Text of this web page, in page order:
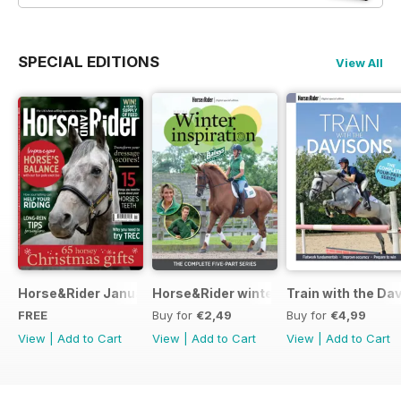
SPECIAL EDITIONS View All
Horse&Rider January 2025
FREE
View
Add to Cart
Horse&Rider winter inspiration
Buy for €2,49
View
Add to Cart
Train with the
Buy for €4,99
View
Add to Cart